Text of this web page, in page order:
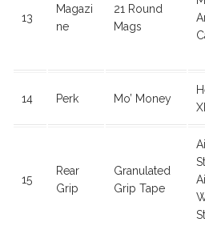
13
Magazi
ne
21 Round
Mags
14 Perk Mo’ Money
15
Rear
Grip
Granulated
Grip Tape